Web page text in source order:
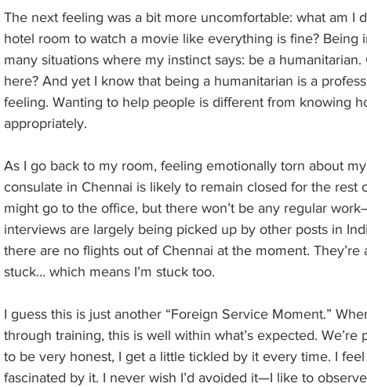
The next feeling was a bit more uncomfortable: what am I
hotel room to watch a movie like everything is fine? Being
many situations where my instinct says: be a
here? And yet I know that being a humanitarian is a
feeling. Wanting to help people is different from knowing
appropriately.
As I go back to my room, feeling emotionally torn about
consulate in Chennai is likely to remain closed for the rest
might go to the office, but there won’t be any regular
interviews are largely being picked up by other posts in
there are no flights out of Chennai at the moment. They’re
stuck… which means I’m stuck too.
I guess this is just another “Foreign Service Moment.”
through training, this is well within what’s expected.
to be very honest, I get a little tickled by it every time. I
fascinated by it. I never wish I’d avoided it—I like to